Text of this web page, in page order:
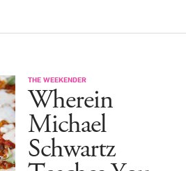
THE WEEKENDER
Wherein
Michael
Schwartz